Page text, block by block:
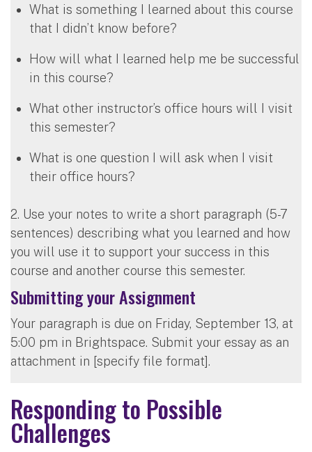
What is something I learned about this course
that I didn’t know before?
How will what I learned help me be successful
in this course?
What other instructor’s office hours will I visit
this semester?
What is one question I will ask when I visit
their office hours?
2. Use your notes to write a short paragraph (5-7
sentences) describing what you learned and how
you will use it to support your success in this
course and another course this semester.
Submitting your Assignment
Your paragraph is due on Friday, September 13, at
5:00 pm in Brightspace. Submit your essay as an
attachment in [specify file format].
Responding to Possible
Challenges